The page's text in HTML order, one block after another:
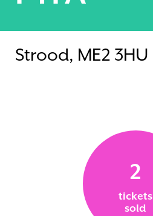
Strood, ME2 3HU
2
tickets
sold